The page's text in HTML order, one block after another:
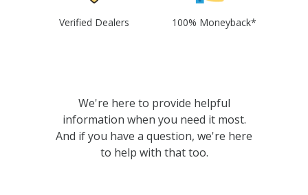
Verified Dealers 100% Moneyback*
We're here to provide helpful
information when you need it most.
And if you have a question, we're here
to help with that too.